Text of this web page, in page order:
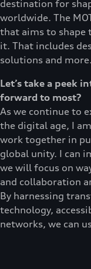
destination for
worldwide. The
that aims to shape
it. That includes
solutions and more.
Let’s take a peek
forward to most?
As we continue to
the digital age, I
work together in
global unity. I can
we will focus on
and collaboration
By harnessing
technology,
networks, we can